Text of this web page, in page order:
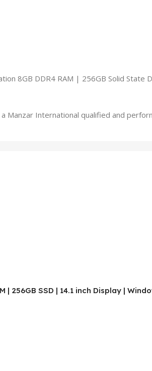
8GB DDR4 RAM | 256GB Solid State
International qualified and
256GB SSD | 14.1 inch Display |